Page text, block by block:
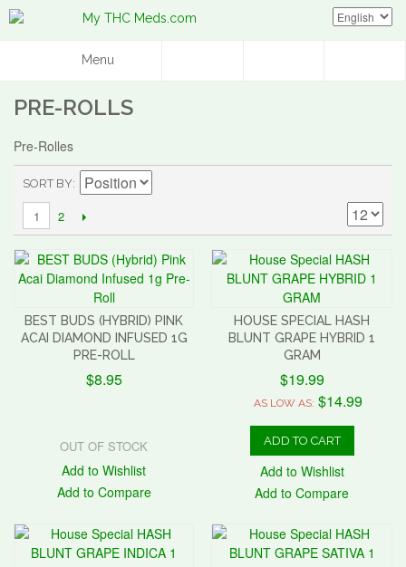
Menu
PRE-ROLLS
Pre-Rolles
SORT BY
1 2
BEST BUDS (HYBRID) PINK
ACAI DIAMOND INFUSED 1G
PRE-ROLL
$8.95
OUT OF STOCK
Add to Wishlist
Add to Compare
HOUSE SPECIAL HASH
BLUNT GRAPE HYBRID 1
GRAM
$19.99
AS LOW AS: $14.99
ADD TO CART
Add to Wishlist
Add to Compare